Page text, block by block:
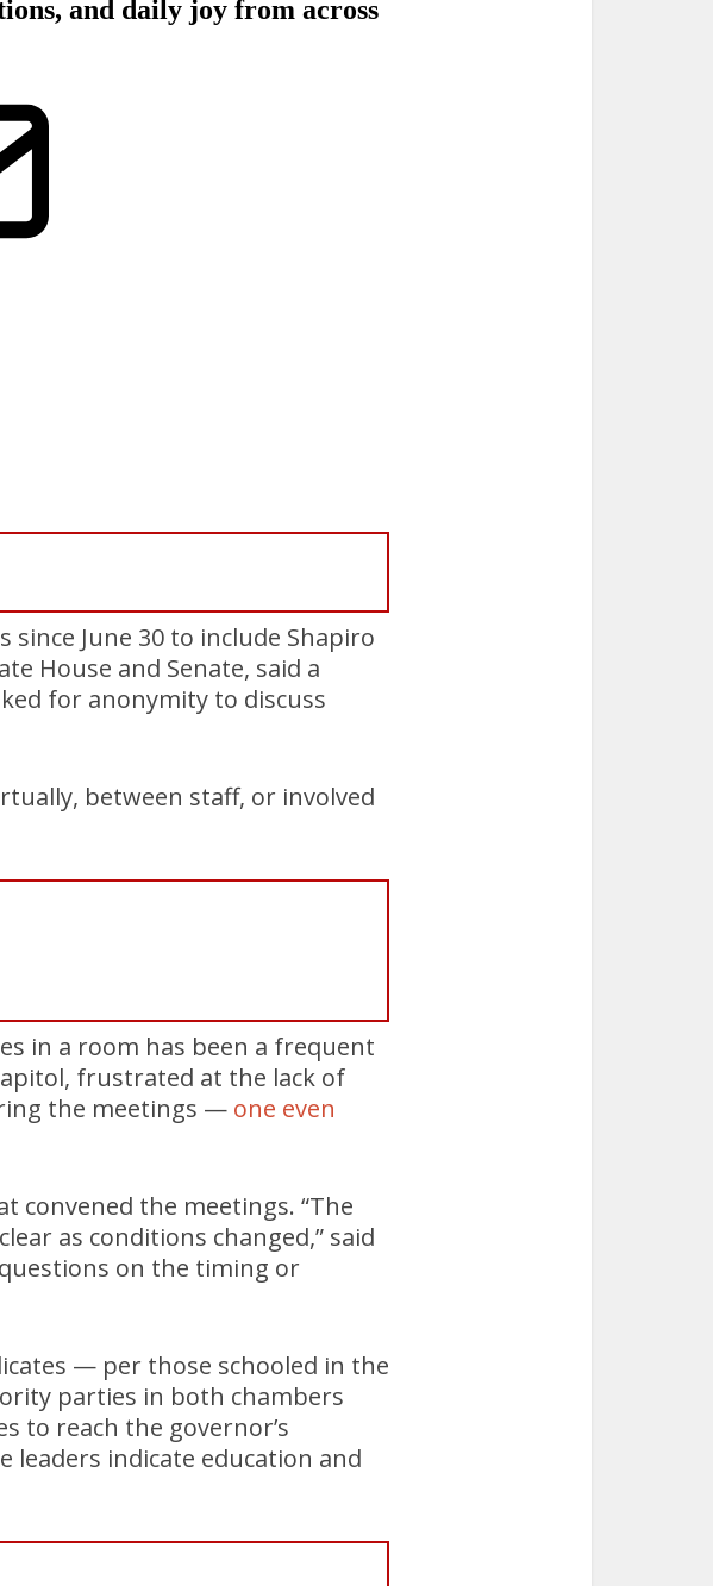
June 30 to include Shapiro
House and Senate, said a
for anonymity to discuss
between staff, or involved
in a room has been a frequent
frustrated at the lack of
the meetings — one even
convened the meetings. “The
as conditions changed,” said
on the timing or
— per those schooled in the
parties in both chambers
to reach the governor’s
leaders indicate education and